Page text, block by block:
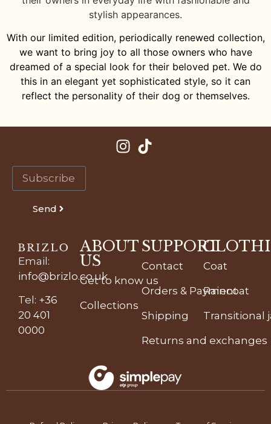
stylish appearances.
With our limited edition, periodically renewed collection,
we want to bring joy to all those owners who have
dreamed of a special look for their beloved pet. We do
this in an elegant yet sophisticated style, so it can
reflect the personality of their dog or themselves.
Send
Email:
info@brizlo.co.uk
Tel : +36
20 401
0000
ABOUT
US
Get to know us
Collections
SUPPORT
Contact
Orders & Payment
Shipping
Returns and exchanges
Coat
Raincoat
Transitional